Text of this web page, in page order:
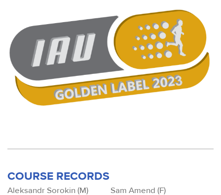
COURSE RECORDS
Aleksandr Sorokin (M)
Sam Amend (F)